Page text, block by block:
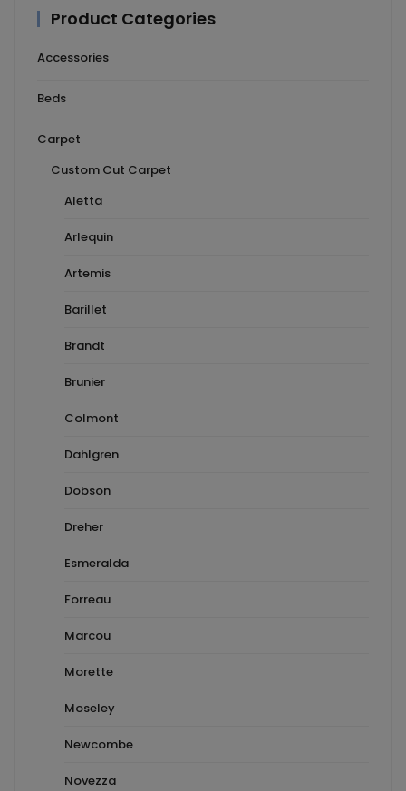
Product Categories
Accessories
Beds
Carpet
Custom Cut Carpet
Aletta
Arlequin
Artemis
Barillet
Brandt
Brunier
Colmont
Dahlgren
Dobson
Dreher
Esmeralda
Forreau
Marcou
Morette
Moseley
Newcombe
Novezza